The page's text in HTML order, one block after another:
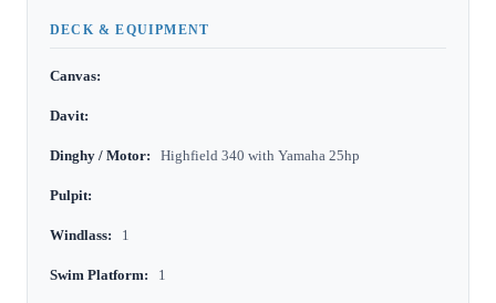
DECK & EQUIPMENT
Canvas:
Davit:
Dinghy / Motor: Highfield 340 with Yamaha 25hp
Pulpit:
Windlass: 1
Swim Platform: 1